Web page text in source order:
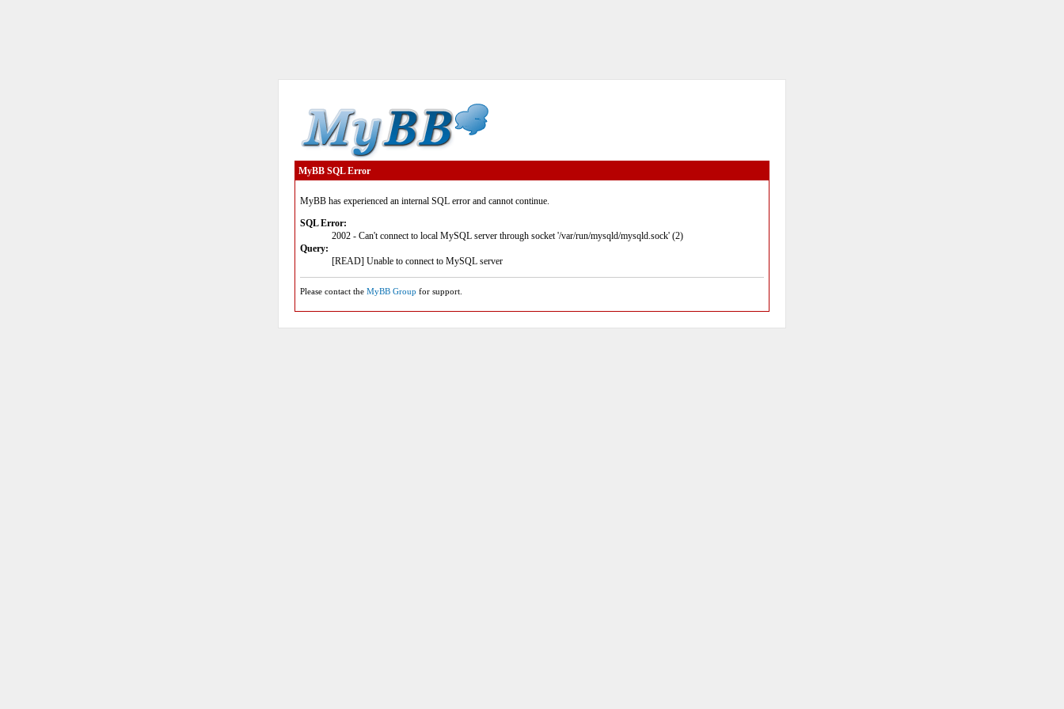
MyBB SQL Error
MyBB has experienced an internal SQL error and cannot continue.
SQL Error:
2002 - Can't connect to local MySQL server through socket '/var/run/mysqld/mysqld.sock' (2)
Query:
[READ] Unable to connect to MySQL server
Please contact the MyBB Group for support.